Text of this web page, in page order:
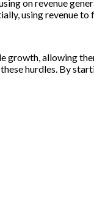
on revenue
using revenue
allowing
hurdles. By